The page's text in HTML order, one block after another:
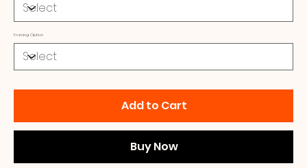
Framing Option
Add to Cart
Buy Now